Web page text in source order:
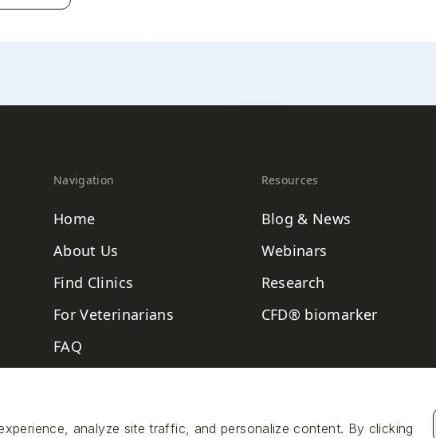
Navigation
Home
About Us
Find Clinics
For Veterinarians
FAQ
Resources
Blog & News
Webinars
Research
CFD® biomarker
analyze site traffic, and personalize content. By clicking